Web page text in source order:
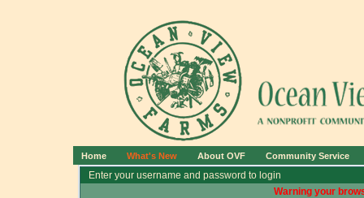
Home What's New About OVF Community Service
Enter your username and password to login
Warning your